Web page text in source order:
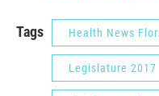
Tags Health News
Legislature 2017